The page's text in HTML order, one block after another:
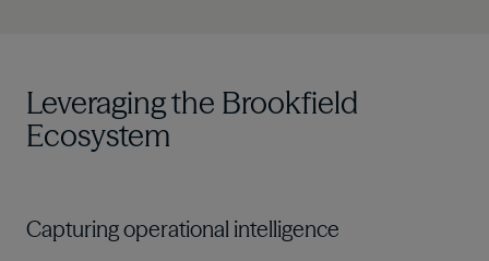
Leveraging the Brookfield
Ecosystem
Capturing operational intelligence